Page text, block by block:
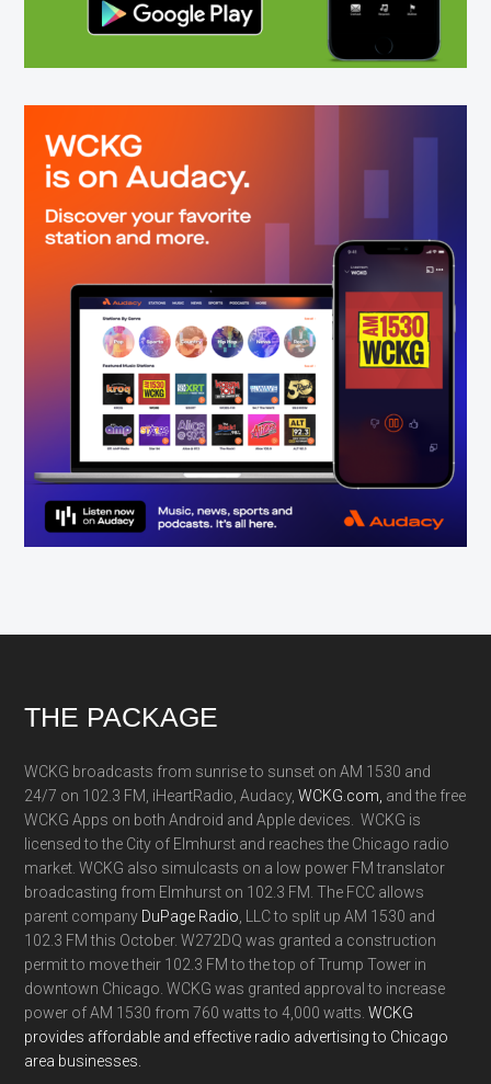
Footer
THE PACKAGE
WCKG broadcasts from sunrise to sunset on AM 1530 and
24/7 on 102.3 FM, iHeartRadio, Audacy,WCKG.com, and the free
WCKG Apps on both Android and Apple devices. WCKG is
licensed to the City of Elmhurst and reaches the Chicago radio
market. WCKG also simulcasts on a low power FM translator
broadcasting from Elmhurst on 102.3 FM. The FCC allows
parent company DuPage Radio , LLC to split up AM 1530 and
102.3 FM this October. W272DQ was granted a construction
permit to move their 102.3 FM to the top of Trump Tower in
downtown Chicago. WCKG was granted approval to increase
power of AM 1530 from 760 watts to 4,000 watts.WCKG
provides affordable and effective radio advertising to Chicago
area businesses.